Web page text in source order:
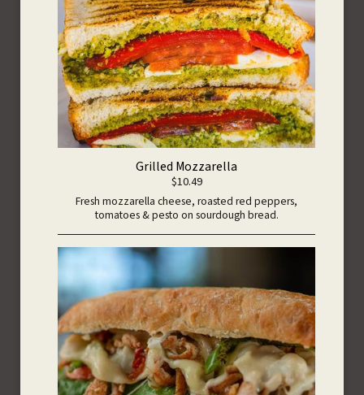
Grilled Mozzarella
$10.49
Fresh mozzarella cheese, roasted red peppers,
tomatoes & pesto on sourdough bread.